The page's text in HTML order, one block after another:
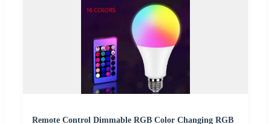
Remote Control Dimmable RGB Color Changing RGB